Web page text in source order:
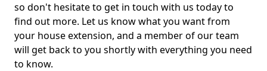
so don't hesitate to get in touch with us today to
find out more. Let us know what you want from
your house extension, and a member of our team
will get back to you shortly with everything you need
to know.